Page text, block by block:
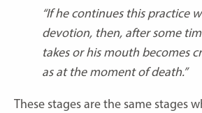
“If he continues this practice
devotion, then, after some
takes or his mouth becomes
as at the moment of death.”
These stages are the same stages